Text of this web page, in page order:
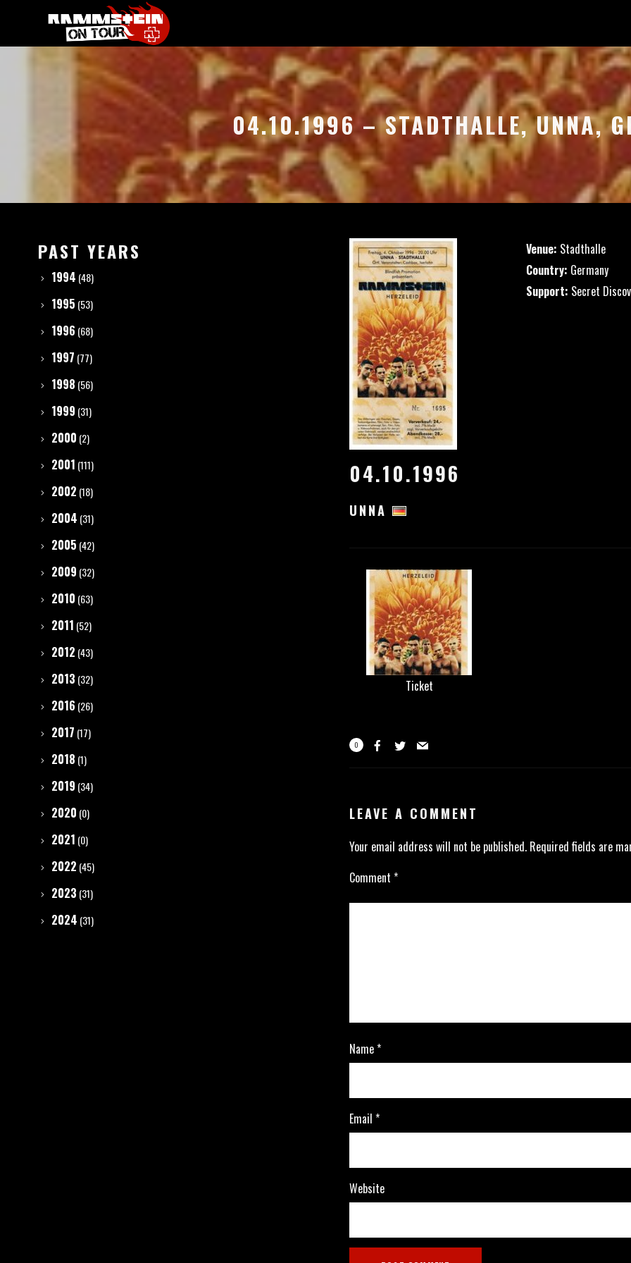
04.10.1996 – STADTHALLE, UNNA,
04.10.1996
UNNA
Venue: Stadthalle
Country: Germany
Support: Secret
Ticket
0
LEAVE A COMMENT
Your email address will not be published. Required fields are
Comment *
Name*
Email *
Website
PAST YEARS
1994 (48)
1995 (53)
1996 (68)
1997 (77)
1998 (56)
1999 (31)
2000 (2)
2001 (111)
2002 (18)
2004 (31)
2005 (42)
2009 (32)
2010 (63)
2011 (52)
2012 (43)
2013 (32)
2016 (26)
2017 (17)
2018 (1)
2019 (34)
2020 (0)
2021 (0)
2022 (45)
2023 (31)
2024 (31)